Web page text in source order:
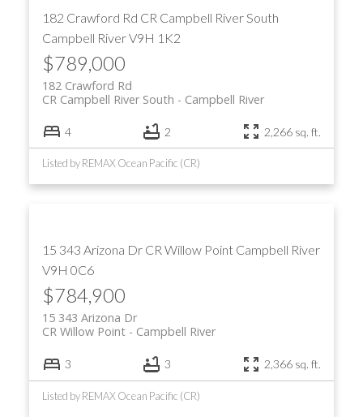
182 Crawford Rd CR Campbell River South
Campbell RiverV9H 1K2
$789,000
182 Crawford Rd
Campbell River
CR Campbell River South
4 2 2,266 sq. ft.
Listed by REMAX Ocean Pacific (CR)
15 343 Arizona Dr CR Willow Point Campbell River
V9H 0C6
$784,900
15 343 Arizona Dr
Campbell River
CR Willow Point
3 3 2,366 sq. ft.
Listed by REMAX Ocean Pacific (CR)